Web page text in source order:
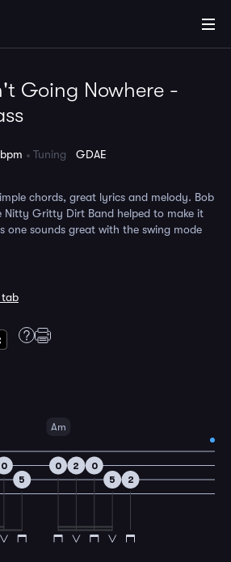
Going Nowhere -
Tuning GDAE
chords, great lyrics and melody. Bob
Nitty Gritty Dirt Band helped to make it
one sounds great with the swing mode
tab
0
5
Am
0 2
0
5
2